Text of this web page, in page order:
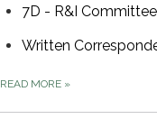
7D - R&I
Written
READ MORE »